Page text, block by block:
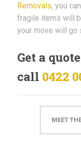
Removals, you
fragile items will
your move will go
Get a
call 0422
MEET